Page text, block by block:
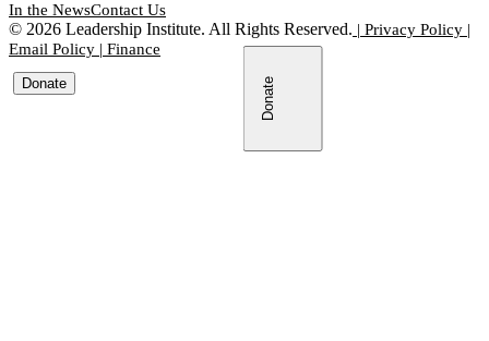
In the NewsContact Us
© 2026 Leadership Institute. All Rights Reserved. | Privacy Policy |
Email Policy | Finance
Donate Donate